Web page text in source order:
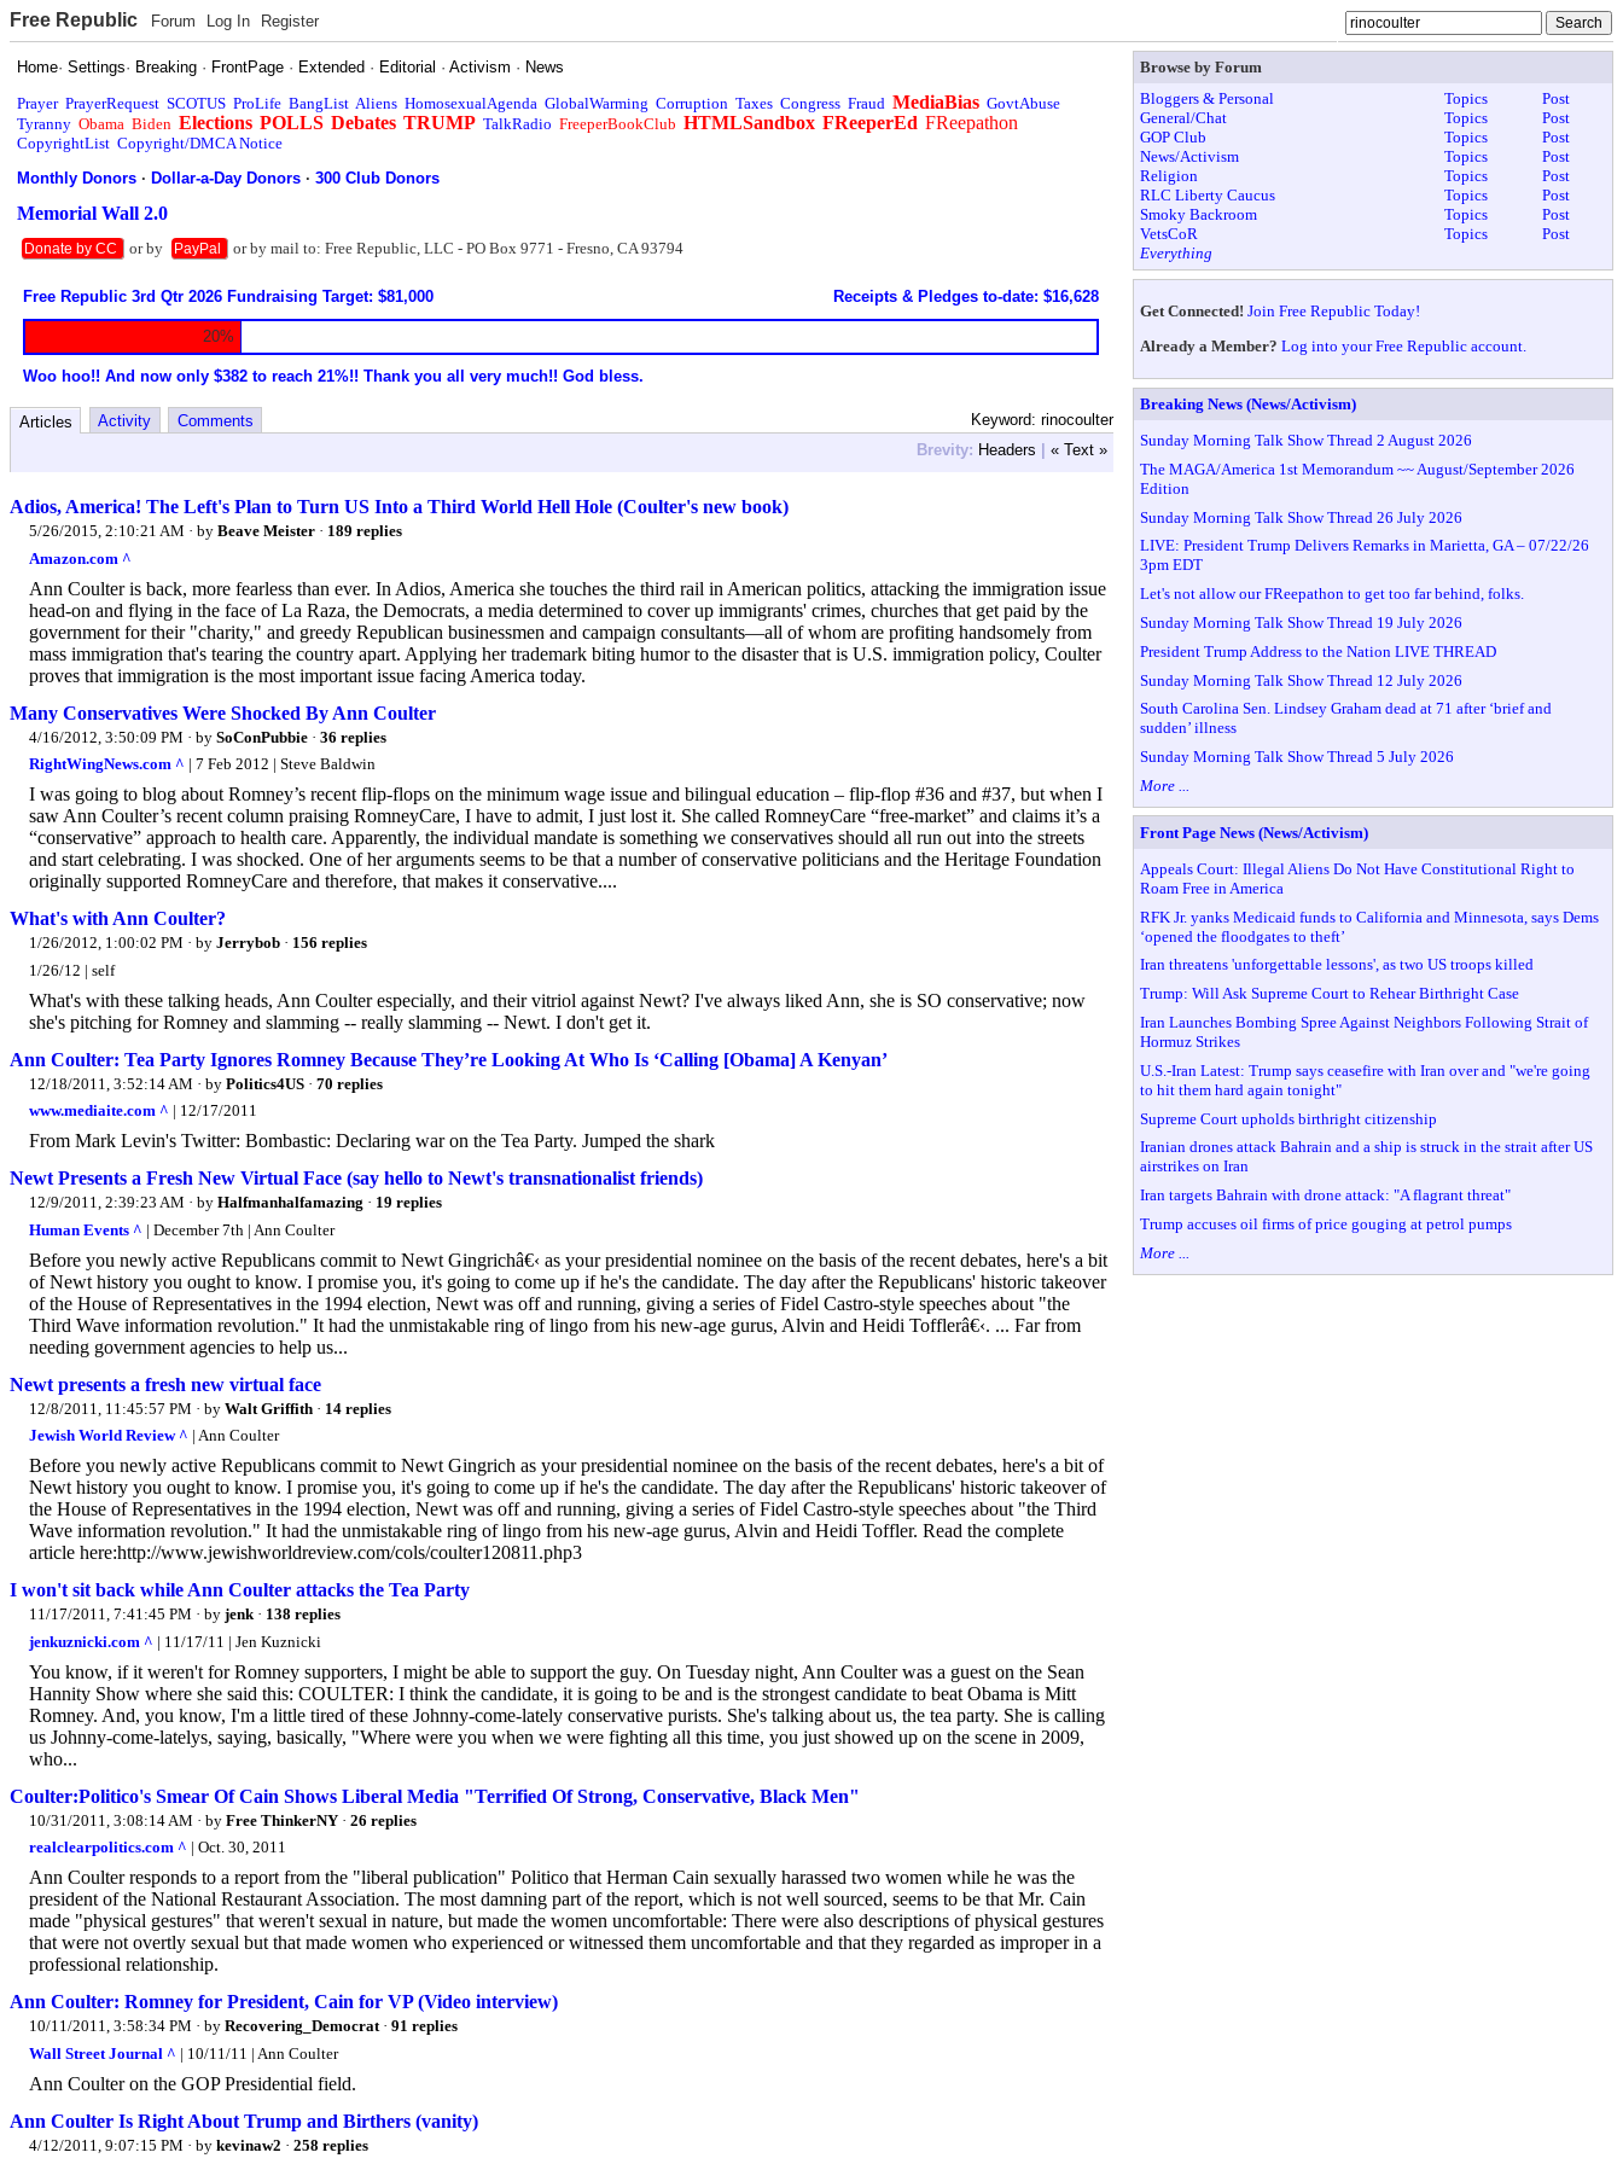
Free Republic Forum Log In Register
Home·Settings· Breaking · FrontPage · Extended · Editorial ·Activism · News
Prayer PrayerRequest SCOTUS ProLife BangList Aliens HomosexualAgenda GlobalWarming Corruption Taxes Congress Fraud MediaBias GovtAbuse
Tyranny Obama Biden Elections POLLS Debates TRUMP TalkRadio FreeperBookClub HTMLSandbox FReeperEd FReepathon
CopyrightList Copyright/DMCA Notice
Monthly Donors ·Dollar-a-Day Donors ·300 Club Donors
Memorial Wall 2.0
Donate by CC or by PayPal or by mail to: Free Republic, LLC - PO Box 9771 - Fresno, CA 93794
Free Republic 3rd Qtr 2026 Fundraising Target: $81,000 Receipts & Pledges to-date: $16,628
20%
Woo hoo!! And now only $382 to reach 21%!! Thank you all very much!! God bless.
Keyword: rinocoulter
Articles Activity
Comments
Brevity: Headers | « Text »
Adios, America! The Left's Plan to Turn US Into a Third World Hell Hole (Coulter's new book)
5/26/2015, 2:10:21 AM · by Beave Meister · 189 replies
Amazon.com ^
Ann Coulter is back, more fearless than ever. In Adios, America she touches the third rail in American politics, attacking the immigration issue
head-on and flying in the face of La Raza, the Democrats, a media determined to cover up immigrants' crimes, churches that get paid by the
government for their "charity," and greedy Republican businessmen and campaign consultants—all of whom are profiting handsomely from
mass immigration that's tearing the country apart. Applying her trademark biting humor to the disaster that is U.S. immigration policy, Coulter
proves that immigration is the most important issue facing America today.
Many Conservatives Were Shocked By Ann Coulter
4/16/2012, 3:50:09 PM · by SoConPubbie · 36 replies
RightWingNews.com ^ | 7 Feb 2012 | Steve Baldwin
I was going to blog about Romney’s recent flip-flops on the minimum wage issue and bilingual education – flip-flop #36 and #37, but when I
saw Ann Coulter’s recent column praising RomneyCare, I have to admit, I just lost it. She called RomneyCare “free-market” and claims it’s a
“conservative” approach to health care. Apparently, the individual mandate is something we conservatives should all run out into the streets
and start celebrating. I was shocked. One of her arguments seems to be that a number of conservative politicians and the Heritage Foundation
originally supported RomneyCare and therefore, that makes it conservative....
What's with Ann Coulter?
1/26/2012, 1:00:02 PM · by Jerrybob · 156 replies
1/26/12 | self
What's with these talking heads, Ann Coulter especially, and their vitriol against Newt? I've always liked Ann, she is SO conservative; now
she's pitching for Romney and slamming -- really slamming -- Newt. I don't get it.
Ann Coulter: Tea Party Ignores Romney Because They’re Looking At Who Is ‘Calling [Obama] A Kenyan’
12/18/2011, 3:52:14 AM · by Politics4US · 70 replies
www.mediaite.com ^ | 12/17/2011
From Mark Levin's Twitter: Bombastic: Declaring war on the Tea Party. Jumped the shark
Newt Presents a Fresh New Virtual Face (say hello to Newt's transnationalist friends)
12/9/2011, 2:39:23 AM · by Halfmanhalfamazing · 19 replies
Human Events ^ | December 7th | Ann Coulter
Before you newly active Republicans commit to Newt Gingrichâ€‹ as your presidential nominee on the basis of the recent debates, here's a bit
of Newt history you ought to know. I promise you, it's going to come up if he's the candidate. The day after the Republicans' historic takeover
of the House of Representatives in the 1994 election, Newt was off and running, giving a series of Fidel Castro-style speeches about "the
Third Wave information revolution." It had the unmistakable ring of lingo from his new-age gurus, Alvin and Heidi Tofflerâ€‹. ... Far from
needing government agencies to help us...
Newt presents a fresh new virtual face
12/8/2011, 11:45:57 PM · by Walt Griffith · 14 replies
Jewish World Review ^ | Ann Coulter
Before you newly active Republicans commit to Newt Gingrich as your presidential nominee on the basis of the recent debates, here's a bit of
Newt history you ought to know. I promise you, it's going to come up if he's the candidate. The day after the Republicans' historic takeover of
the House of Representatives in the 1994 election, Newt was off and running, giving a series of Fidel Castro-style speeches about "the Third
Wave information revolution." It had the unmistakable ring of lingo from his new-age gurus, Alvin and Heidi Toffler. Read the complete
article here:http://www.jewishworldreview.com/cols/coulter120811.php3
I won't sit back while Ann Coulter attacks the Tea Party
11/17/2011, 7:41:45 PM · by jenk· 138 replies
jenkuznicki.com ^ | 11/17/11 | Jen Kuznicki
You know, if it weren't for Romney supporters, I might be able to support the guy. On Tuesday night, Ann Coulter was a guest on the Sean
Hannity Show where she said this: COULTER: I think the candidate, it is going to be and is the strongest candidate to beat Obama is Mitt
Romney. And, you know, I'm a little tired of these Johnny-come-lately conservative purists. She's talking about us, the tea party. She is calling
us Johnny-come-latelys, saying, basically, "Where were you when we were fighting all this time, you just showed up on the scene in 2009,
who...
Coulter:Politico's Smear Of Cain Shows Liberal Media "Terrified Of Strong, Conservative, Black Men"
10/31/2011, 3:08:14 AM · by Free ThinkerNY · 26 replies
realclearpolitics.com ^ | Oct. 30, 2011
Ann Coulter responds to a report from the "liberal publication" Politico that Herman Cain sexually harassed two women while he was the
president of the National Restaurant Association. The most damning part of the report, which is not well sourced, seems to be that Mr. Cain
made "physical gestures" that weren't sexual in nature, but made the women uncomfortable: There were also descriptions of physical gestures
that were not overtly sexual but that made women who experienced or witnessed them uncomfortable and that they regarded as improper in a
professional relationship.
Ann Coulter: Romney for President, Cain for VP (Video interview)
10/11/2011, 3:58:34 PM · by Recovering_Democrat· 91 replies
Wall Street Journal ^ | 10/11/11 | Ann Coulter
Ann Coulter on the GOP Presidential field.
Ann Coulter Is Right About Trump and Birthers (vanity)
4/12/2011, 9:07:15 PM · by kevinaw2 · 258 replies
Browse by Forum
Bloggers & Personal
Topics
Post
General/Chat
Topics
Post
GOP Club
Topics
Post
News/Activism
Topics
Post
Religion
Topics
Post
RLC Liberty Caucus
Topics
Post
Smoky Backroom
Topics
Post
VetsCoR
Topics
Post
Everything
Get Connected! Join Free Republic Today!
Already a Member? Log into your Free Republic account.
Breaking News (News/Activism)
Sunday Morning Talk Show Thread 2 August 2026
The MAGA/America 1st Memorandum ~~ August/September 2026
Edition
Sunday Morning Talk Show Thread 26 July 2026
LIVE: President Trump Delivers Remarks in Marietta, GA – 07/22/26
3pm EDT
Let's not allow our FReepathon to get too far behind, folks.
Sunday Morning Talk Show Thread 19 July 2026
President Trump Address to the Nation LIVE THREAD
Sunday Morning Talk Show Thread 12 July 2026
South Carolina Sen. Lindsey Graham dead at 71 after ‘brief and
sudden’ illness
Sunday Morning Talk Show Thread 5 July 2026
More ...
Front Page News (News/Activism)
Appeals Court: Illegal Aliens Do Not Have Constitutional Right to
Roam Free in America
RFK Jr. yanks Medicaid funds to California and Minnesota, says Dems
‘opened the floodgates to theft’
Iran threatens 'unforgettable lessons', as two US troops killed
Trump: Will Ask Supreme Court to Rehear Birthright Case
Iran Launches Bombing Spree Against Neighbors Following Strait of
Hormuz Strikes
U.S.-Iran Latest: Trump says ceasefire with Iran over and "we're going
to hit them hard again tonight"
Supreme Court upholds birthright citizenship
Iranian drones attack Bahrain and a ship is struck in the strait after US
airstrikes on Iran
Iran targets Bahrain with drone attack: "A flagrant threat"
Trump accuses oil firms of price gouging at petrol pumps
More ...